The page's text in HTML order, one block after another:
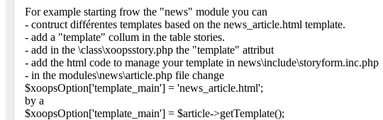
For example starting frow the "news" module you can
- contruct différentes templates based on the news_article.html template.
- add a "template" collum in the table stories.
- add in the \class\xoopsstory.php the "template" attribut
- add the html code to manage your template in news\include\storyform.inc.php
- in the modules\news\article.php file change
$xoopsOption['template_main'] = 'news_article.html';
by a
$xoopsOption['template_main'] = $article->getTemplate();